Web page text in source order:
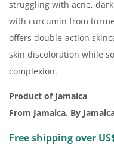
struggling with acne,
with curcumin from
offers double-action
skin discoloration while
complexion.
Product of Jamaica
From Jamaica, By
Free shipping over